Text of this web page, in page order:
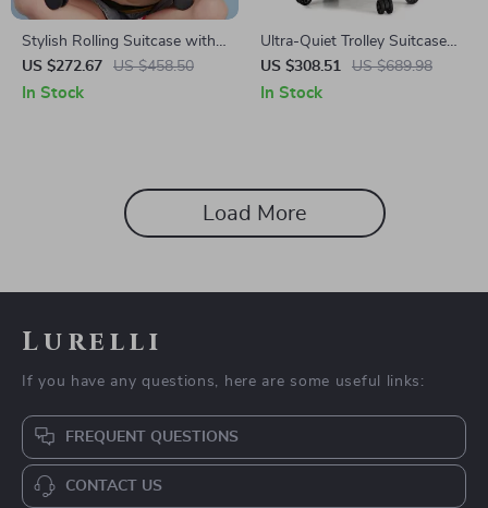
Stylish Rolling Suitcase with
Wheels
US $272.67 US $458.50
In Stock
Ultra-Quiet Trolley Suitcase
with Password Lock
US $308.51 US $689.98
In Stock
Load More
Lurelli
If you have any questions, here are some useful links:
FREQUENT QUESTIONS
CONTACT US